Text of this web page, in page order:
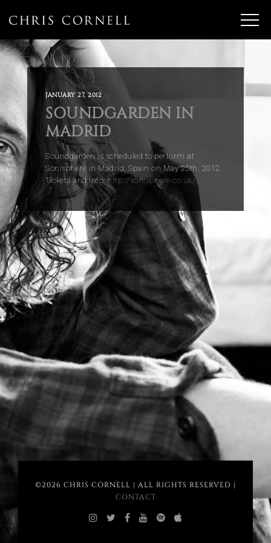
JANUARY 27, 2012
SOUNDGARDEN IN
MADRID
Soundgarden is scheduled to perform at
Sonisphere in Madrid, Spain on May 25th, 2012.
Tickets and info:http://sonisphere.co.uk/
©2026 CHRIS CORNELL | ALL RIGHTS RESERVED |
CONTACT